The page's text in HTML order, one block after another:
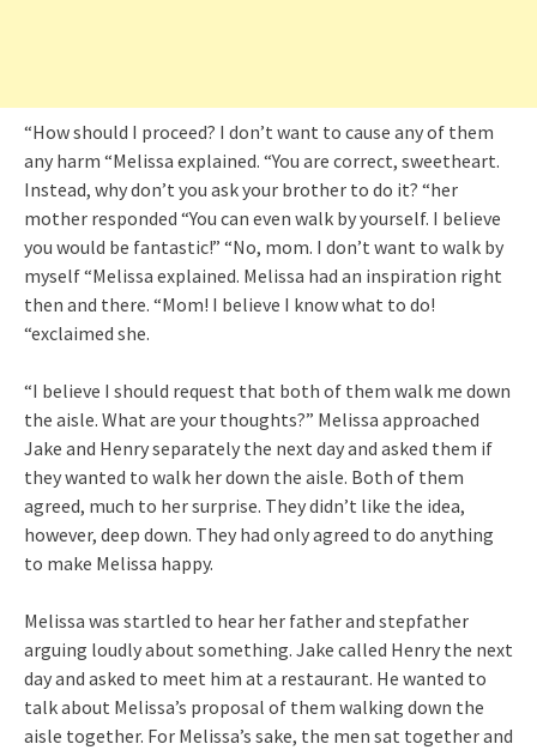
“How should I proceed? I don’t want to cause any of them
any harm “Melissa explained. “You are correct, sweetheart.
Instead, why don’t you ask your brother to do it? “her
mother responded “You can even walk by yourself. I believe
you would be fantastic!” “No, mom. I don’t want to walk by
myself “Melissa explained. Melissa had an inspiration right
then and there. “Mom! I believe I know what to do!
“exclaimed she.
“I believe I should request that both of them walk me down
the aisle. What are your thoughts?” Melissa approached
Jake and Henry separately the next day and asked them if
they wanted to walk her down the aisle. Both of them
agreed, much to her surprise. They didn’t like the idea,
however, deep down. They had only agreed to do anything
to make Melissa happy.
Melissa was startled to hear her father and stepfather
arguing loudly about something. Jake called Henry the next
day and asked to meet him at a restaurant. He wanted to
talk about Melissa’s proposal of them walking down the
aisle together. For Melissa’s sake, the men sat together and